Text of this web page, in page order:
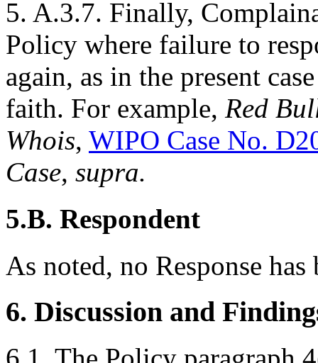
5. A.3.7. Finally,
Policy where failure to
again, as in the present
faith. For example, Red
Whois, WIPO Case No.
Case, supra.
5.B. Respondent
As noted, no Response
6. Discussion and